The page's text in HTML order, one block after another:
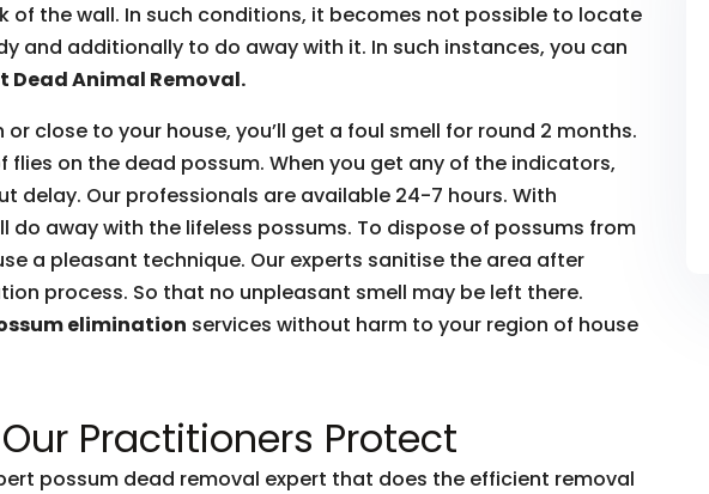
of the wall. In such conditions, it becomes not possible to locate
and additionally to do away with it. In such instances, you can
Dead Animal Removal.
or close to your house, you’ll get a foul smell for round 2 months.
flies on the dead possum. When you get any of the indicators,
delay. Our professionals are available 24-7 hours. With
do away with the lifeless possums. To dispose of possums from
a pleasant technique. Our experts sanitise the area after
process. So that no unpleasant smell may be left there.
elimination services without harm to your region of house
Practitioners Protect
possum dead removal expert that does the efficient removal